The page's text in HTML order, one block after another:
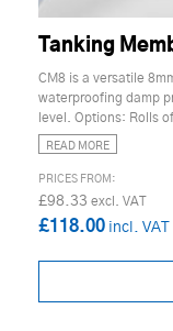
Tanking
CM8 is a versatile
waterproofing damp
level. Options: Rolls
READ MORE
£98.33
£118.00